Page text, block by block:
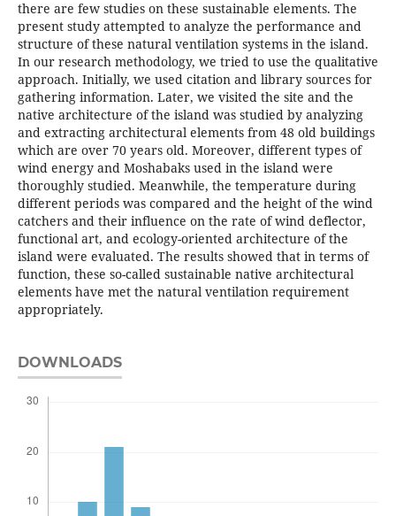
there are few studies on these sustainable elements. The
present study attempted to analyze the performance and
structure of these natural ventilation systems in the island.
In our research methodology, we tried to use the qualitative
approach. Initially, we used citation and library sources for
gathering information. Later, we visited the site and the
native architecture of the island was studied by analyzing
and extracting architectural elements from 48 old buildings
which are over 70 years old. Moreover, different types of
wind energy and Moshabaks used in the island were
thoroughly studied. Meanwhile, the temperature during
different periods was compared and the height of the wind
catchers and their influence on the rate of wind deflector,
functional art, and ecology-oriented architecture of the
island were evaluated. The results showed that in terms of
function, these so-called sustainable native architectural
elements have met the natural ventilation requirement
appropriately.
DOWNLOADS